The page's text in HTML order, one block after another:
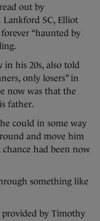
out by
Lankford SC, Elliot
“haunted by
his 20s, also told
only losers” in
now was that the
father.
could in some way
and move him
had been now
something like
by Timothy